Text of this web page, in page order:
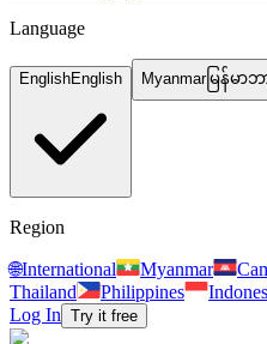
Language
EnglishEnglish Myanmarမြန်မာဘ
Region
🌐International Myanmar
Thailand
Philippines
Log In Try it free